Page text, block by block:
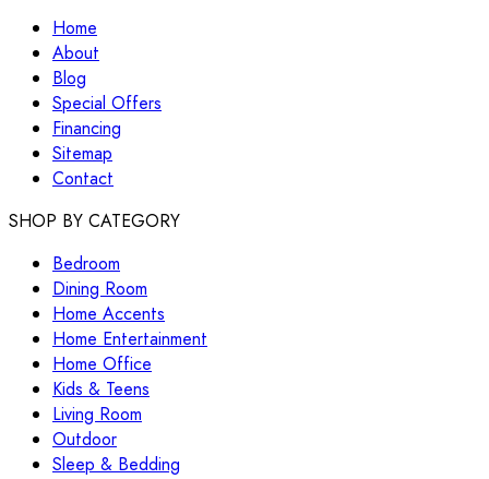
Home
About
Blog
Special Offers
Financing
Sitemap
Contact
SHOP BY CATEGORY
Bedroom
Dining Room
Home Accents
Home Entertainment
Home Office
Kids & Teens
Living Room
Outdoor
Sleep & Bedding